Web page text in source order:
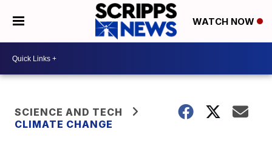
WATCH NOW
SCIENCE AND TECH
CLIMATE CHANGE